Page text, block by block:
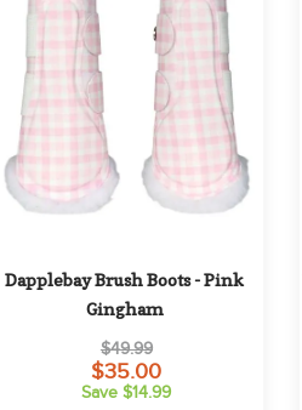
Dapplebay Brush Boots - Pink
Gingham
$49.99
$35.00
Save $14.99